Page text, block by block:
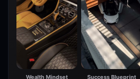
Wealth Mindset Success Blueprint